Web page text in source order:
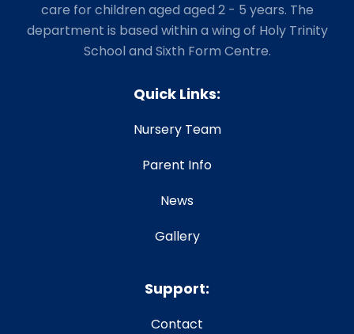
care for children aged aged 2 - 5 years. The
department is based within a wing of Holy Trinity
School and Sixth Form Centre.
Quick Links:
Nursery Team
Parent Info
News
Gallery
Support:
Contact